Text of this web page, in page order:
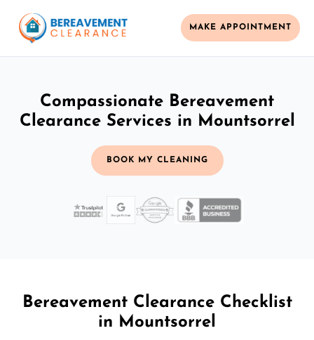
MAKE APPOINTMENT
Compassionate Bereavement
Clearance Services in Mountsorrel
BOOK MY CLEANING
Bereavement Clearance Checklist
in Mountsorrel